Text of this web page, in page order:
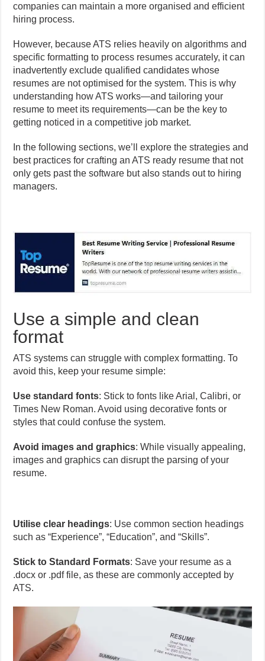
companies can maintain a more organised and efficient
hiring process.
However, because ATS relies heavily on algorithms and
specific formatting to process resumes accurately, it can
inadvertently exclude qualified candidates whose
resumes are not optimised for the system. This is why
understanding how ATS works—and tailoring your
resume to meet its requirements—can be the key to
getting noticed in a competitive job market.
In the following sections, we’ll explore the strategies and
best practices for crafting an ATS ready resume that not
only gets past the software but also stands out to hiring
managers.
Use a simple and clean
format
ATS systems can struggle with complex formatting. To
avoid this, keep your resume simple:
Use standard fonts: Stick to fonts like Arial, Calibri, or
Times New Roman. Avoid using decorative fonts or
styles that could confuse the system.
Avoid images and graphics: While visually appealing,
images and graphics can disrupt the parsing of your
resume.
Utilise clear headings: Use common section headings
such as “Experience”, “Education”, and “Skills”.
Stick to Standard Formats: Save your resume as a
.docx or .pdf file, as these are commonly accepted by
ATS.